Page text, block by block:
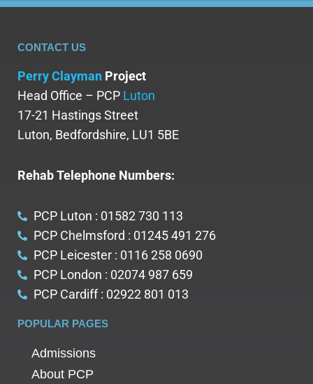
CONTACT US
Perry Clayman Project
Head Office – PCP Luton
17-21 Hastings Street
Luton, Bedfordshire, LU1 5BE
Rehab Telephone Numbers:
PCP Luton : 01582 730 113
PCP Chelmsford : 01245 491 276
PCP Leicester : 0116 258 0690
PCP London : 02074 987 659
PCP Cardiff : 02922 801 013
POPULAR PAGES
Admissions
About PCP